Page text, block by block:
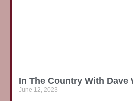
In The Country With Dave
June 12, 2023